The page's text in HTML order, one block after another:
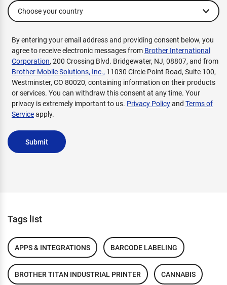
By entering your email address and providing consent below, you
agree to receive electronic messages from Brother International
Corporation, 200 Crossing Blvd. Bridgewater, NJ, 08807, and from
Brother Mobile Solutions, Inc., 11030 Circle Point Road, Suite 100,
Westminster, CO 80020, containing information on their products
or services. You can withdraw this consent at any time. Your
privacy is extremely important to us. Privacy Policyand Terms of
Serviceapply.
Submit
Tags list
APPS & INTEGRATIONS BARCODE LABELING
BROTHER TITAN INDUSTRIAL PRINTER CANNABIS